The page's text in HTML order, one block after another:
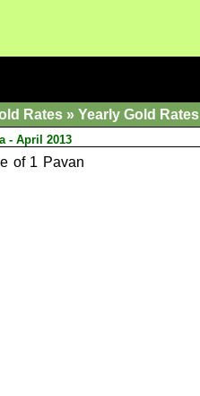
Rates » Yearly Gold Rates
- April 2013
of 1 Pavan